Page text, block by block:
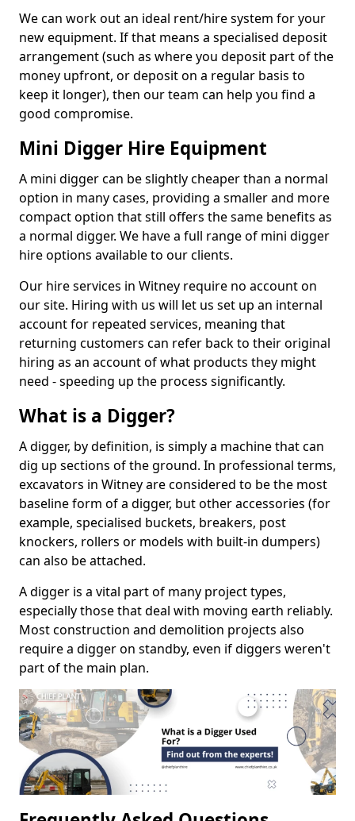
We can work out an ideal rent/hire system for your
new equipment. If that means a specialised deposit
arrangement (such as where you deposit part of the
money upfront, or deposit on a regular basis to
keep it longer), then our team can help you find a
good compromise.
Mini Digger Hire Equipment
A mini digger can be slightly cheaper than a normal
option in many cases, providing a smaller and more
compact option that still offers the same benefits as
a normal digger. We have a full range of mini digger
hire options available to our clients.
Our hire services in Witney require no account on
our site. Hiring with us will let us set up an internal
account for repeated services, meaning that
returning customers can refer back to their original
hiring as an account of what products they might
need - speeding up the process significantly.
What is a Digger?
A digger, by definition, is simply a machine that can
dig up sections of the ground. In professional terms,
excavators in Witney are considered to be the most
baseline form of a digger, but other accessories (for
example, specialised buckets, breakers, post
knockers, rollers or models with built-in dumpers)
can also be attached.
A digger is a vital part of many project types,
especially those that deal with moving earth reliably.
Most construction and demolition projects also
require a digger on standby, even if diggers weren't
part of the main plan.